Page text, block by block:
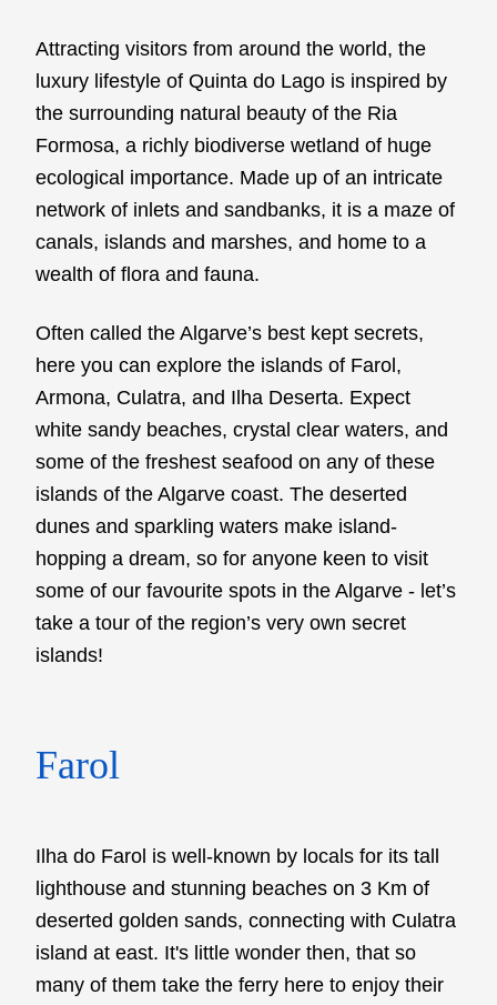
Attracting visitors from around the world, the
luxury lifestyle of Quinta do Lago is inspired by
the surrounding natural beauty of the Ria
Formosa, a richly biodiverse wetland of huge
ecological importance. Made up of an intricate
network of inlets and sandbanks, it is a maze of
canals, islands and marshes, and home to a
wealth of flora and fauna.
Often called the Algarve’s best kept secrets,
here you can explore the islands of Farol,
Armona, Culatra, and Ilha Deserta. Expect
white sandy beaches, crystal clear waters, and
some of the freshest seafood on any of these
islands of the Algarve coast. The deserted
dunes and sparkling waters make island-
hopping a dream, so for anyone keen to visit
some of our favourite spots in the Algarve - let’s
take a tour of the region’s very own secret
islands!
Farol
Ilha do Farol is well-known by locals for its tall
lighthouse and stunning beaches on 3 Km of
deserted golden sands, connecting with Culatra
island at east. It's little wonder then, that so
many of them take the ferry here to enjoy their